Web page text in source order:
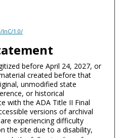
1.0/
before April 24, 2027, or
created before that
unmodified state
or historical
with the ADA Title II Final
versions of archival
experiencing difficulty
the site due to a disability,